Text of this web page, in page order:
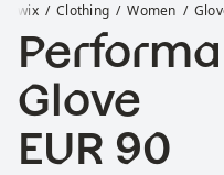
Swix Clothing Women
Glove
Price:
EUR 90